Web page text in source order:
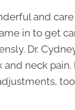
and
in to get
Dr.
neck pain.